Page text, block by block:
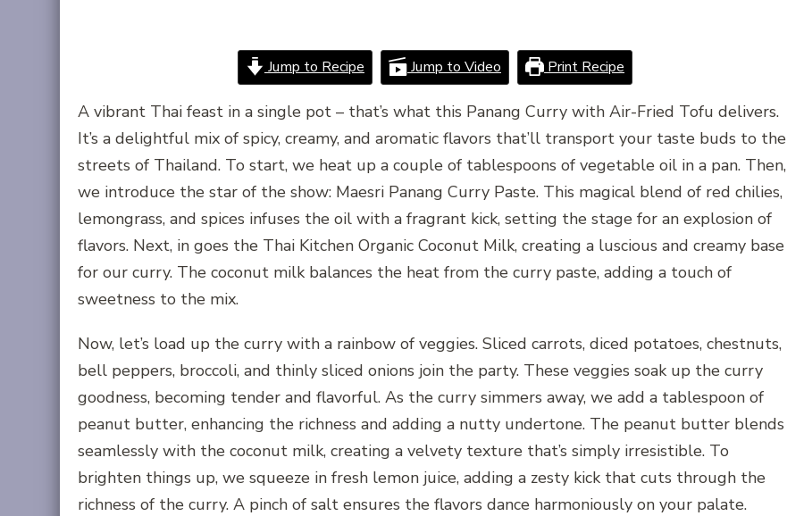
Jump to Recipe Jump to Video Print Recipe
A vibrant Thai feast in a single pot – that’s what this Panang Curry with Air-Fried Tofu delivers.
It’s a delightful mix of spicy, creamy, and aromatic flavors that’ll transport your taste buds to the
streets of Thailand. To start, we heat up a couple of tablespoons of vegetable oil in a pan. Then,
we introduce the star of the show: Maesri Panang Curry Paste. This magical blend of red chilies,
lemongrass, and spices infuses the oil with a fragrant kick, setting the stage for an explosion of
flavors. Next, in goes the Thai Kitchen Organic Coconut Milk, creating a luscious and creamy base
for our curry. The coconut milk balances the heat from the curry paste, adding a touch of
sweetness to the mix.
Now, let’s load up the curry with a rainbow of veggies. Sliced carrots, diced potatoes, chestnuts,
bell peppers, broccoli, and thinly sliced onions join the party. These veggies soak up the curry
goodness, becoming tender and flavorful. As the curry simmers away, we add a tablespoon of
peanut butter, enhancing the richness and adding a nutty undertone. The peanut butter blends
seamlessly with the coconut milk, creating a velvety texture that’s simply irresistible. To
brighten things up, we squeeze in fresh lemon juice, adding a zesty kick that cuts through the
richness of the curry. A pinch of salt ensures the flavors dance harmoniously on your palate.